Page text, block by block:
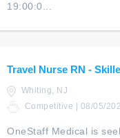
19:00:0...
Travel Nurse RN -
Whiting, NJ
Competitive | 08/05/
OneStaff Medical is